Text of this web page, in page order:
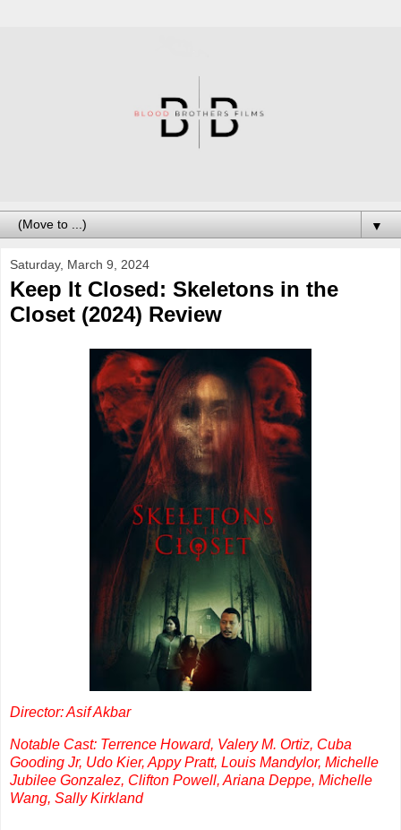
▼
Saturday, March 9, 2024
Keep It Closed: Skeletons in the
Closet (2024) Review
Director: Asif Akbar
Notable Cast: Terrence Howard, Valery M. Ortiz, Cuba
Gooding Jr, Udo Kier, Appy Pratt, Louis Mandylor, Michelle
Jubilee Gonzalez, Clifton Powell, Ariana Deppe, Michelle
Wang, Sally Kirkland